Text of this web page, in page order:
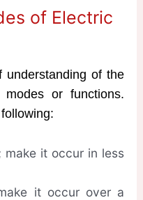
of Electric
of the
or functions.
make it occur in less
it occur over a